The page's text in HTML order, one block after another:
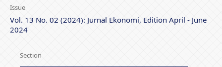
Issue
Vol. 13 No. 02 (2024): Jurnal Ekonomi, Edition April - June
2024
Section